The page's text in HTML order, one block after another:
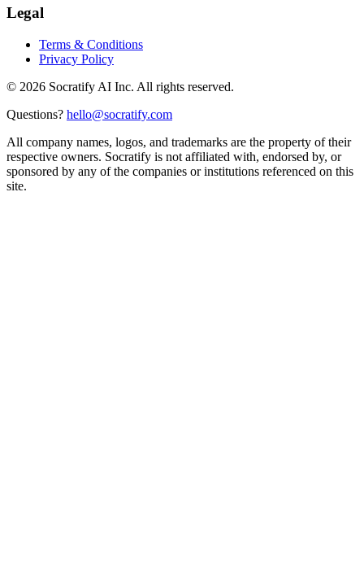
Legal
Terms & Conditions
Privacy Policy
© 2026 Socratify AI Inc. All rights reserved.
Questions? hello@socratify.com
All company names, logos, and trademarks are the property of their
respective owners. Socratify is not affiliated with, endorsed by, or
sponsored by any of the companies or institutions referenced on this
site.